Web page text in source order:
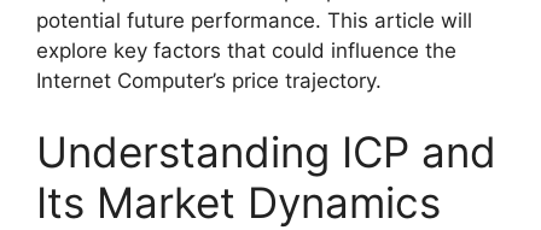
potential future performance. This article will
explore key factors that could influence the
Internet Computer’s price trajectory.
Understanding ICP and
Its Market Dynamics